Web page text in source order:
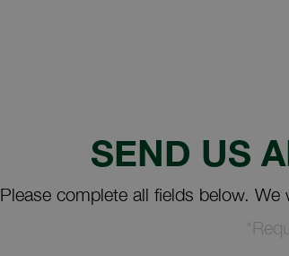
SEND US
Please complete all fields below.